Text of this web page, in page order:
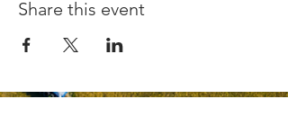
Share this event